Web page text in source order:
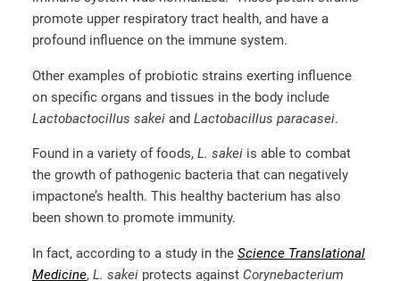
promote upper respiratory tract health, and have a
profound influence on the immune system.
Other examples of probiotic strains exerting influence
on specific organs and tissues in the body include
Lactobactocillus sakei and Lactobacillus paracasei.
Found in a variety of foods, L. sakei is able to combat
the growth of pathogenic bacteria that can negatively
impactone’s health. This healthy bacterium has also
been shown to promote immunity.
In fact, according to a study in the Science Translational
Medicine, L. sakei protects against Corynebacterium